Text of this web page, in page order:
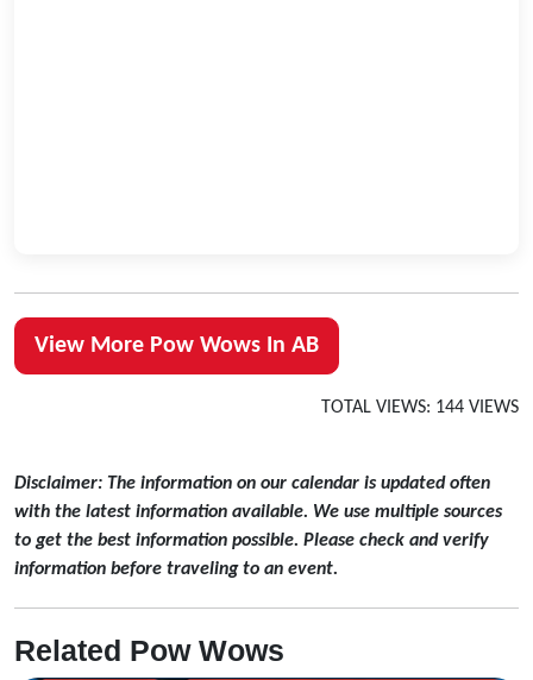
View More Pow Wows In AB
TOTAL VIEWS: 144 VIEWS
Disclaimer: The information on our calendar is updated often
with the latest information available. We use multiple sources
to get the best information possible. Please check and verify
information before traveling to an event.
Related Pow Wows